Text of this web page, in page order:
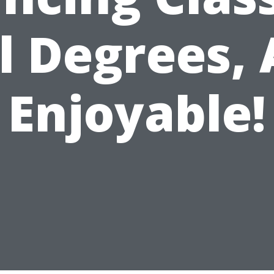
Degrees,
Enjoyable!